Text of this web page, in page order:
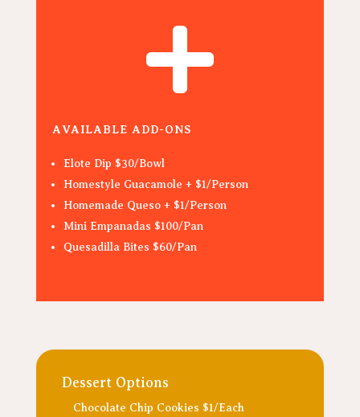

AVAILABLE ADD-ONS
Elote Dip $30/Bowl
Homestyle Guacamole + $1/Person
Homemade Queso + $1/Person
Mini Empanadas $100/Pan
Quesadilla Bites $60/Pan
Dessert Options
Chocolate Chip Cookies $1/Each